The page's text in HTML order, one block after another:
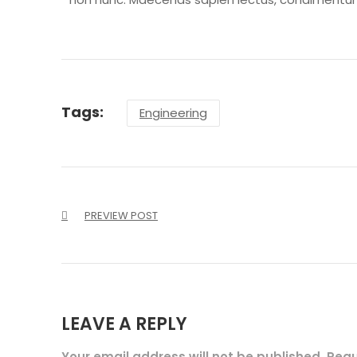
Tags: Engineering
PREVIEW POST
LEAVE A REPLY